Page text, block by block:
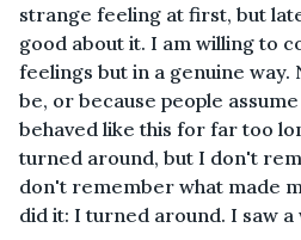
strange feeling at first, but
good about it. I am willing to
feelings but in a genuine way.
be, or because people
behaved like this for far too
turned around, but I don't
don't remember what made
did it: I turned around. I saw a